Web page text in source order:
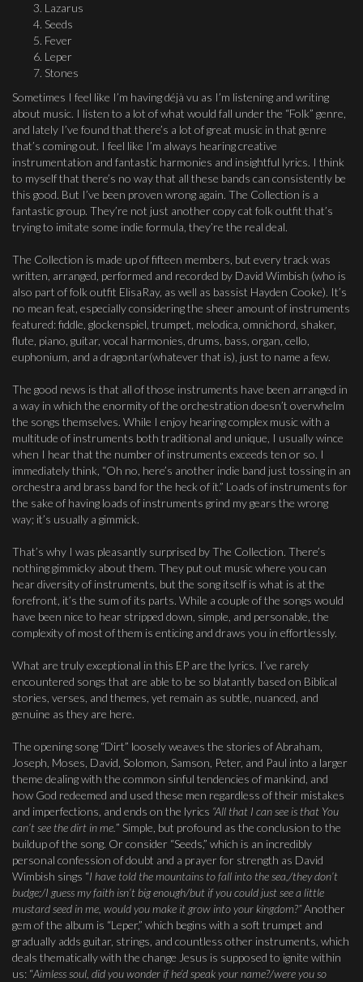
Lazarus
Seeds
Fever
Leper
Stones
Sometimes I feel like I’m having déjà vu as I’m listening and writing
about music. I listen to a lot of what would fall under the “Folk” genre,
and lately I’ve found that there’s a lot of great music in that genre
that’s coming out. I feel like I’m always hearing creative
instrumentation and fantastic harmonies and insightful lyrics. I think
to myself that there’s no way that all these bands can consistently be
this good. But I’ve been proven wrong again. The Collection is a
fantastic group. They’re not just another copy cat folk outfit that’s
trying to imitate some indie formula, they’re the real deal.
The Collection is made up of fifteen members, but every track was
written, arranged, performed and recorded by David Wimbish (who is
also part of folk outfit ElisaRay, as well as bassist Hayden Cooke). It’s
no mean feat, especially considering the sheer amount of instruments
featured: fiddle, glockenspiel, trumpet, melodica, omnichord, shaker,
flute, piano, guitar, vocal harmonies, drums, bass, organ, cello,
euphonium, and a dragontar(whatever that is), just to name a few.
The good news is that all of those instruments have been arranged in
a way in which the enormity of the orchestration doesn’t overwhelm
the songs themselves. While I enjoy hearing complex music with a
multitude of instruments both traditional and unique, I usually wince
when I hear that the number of instruments exceeds ten or so. I
immediately think, “Oh no, here’s another indie band just tossing in an
orchestra and brass band for the heck of it.” Loads of instruments for
the sake of having loads of instruments grind my gears the wrong
way; it’s usually a gimmick.
That’s why I was pleasantly surprised by The Collection. There’s
nothing gimmicky about them. They put out music where you can
hear diversity of instruments, but the song itself is what is at the
forefront, it’s the sum of its parts. While a couple of the songs would
have been nice to hear stripped down, simple, and personable, the
complexity of most of them is enticing and draws you in effortlessly.
What are truly exceptional in this EP are the lyrics. I’ve rarely
encountered songs that are able to be so blatantly based on Biblical
stories, verses, and themes, yet remain as subtle, nuanced, and
genuine as they are here.
The opening song “Dirt” loosely weaves the stories of Abraham,
Joseph, Moses, David, Solomon, Samson, Peter, and Paul into a larger
theme dealing with the common sinful tendencies of mankind, and
how God redeemed and used these men regardless of their mistakes
and imperfections, and ends on the lyrics “All that I can see is that You
can’t see the dirt in me.” Simple, but profound as the conclusion to the
buildup of the song. Or consider “Seeds,” which is an incredibly
personal confession of doubt and a prayer for strength as David
Wimbish sings “I have told the mountains to fall into the sea,/they don’t
budge;/I guess my faith isn’t big enough/but if you could just see a little
mustard seed in me, would you make it grow into your kingdom?”Another
gem of the album is “Leper,” which begins with a soft trumpet and
gradually adds guitar, strings, and countless other instruments, which
deals thematically with the change Jesus is supposed to ignite within
us: “Aimless soul, did you wonder if he’d speak your name?/were you so